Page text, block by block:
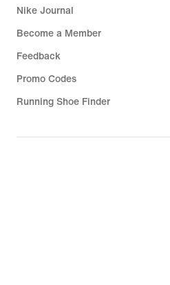
Nike Journal
Become a Member
Feedback
Promo Codes
Running Shoe Finder